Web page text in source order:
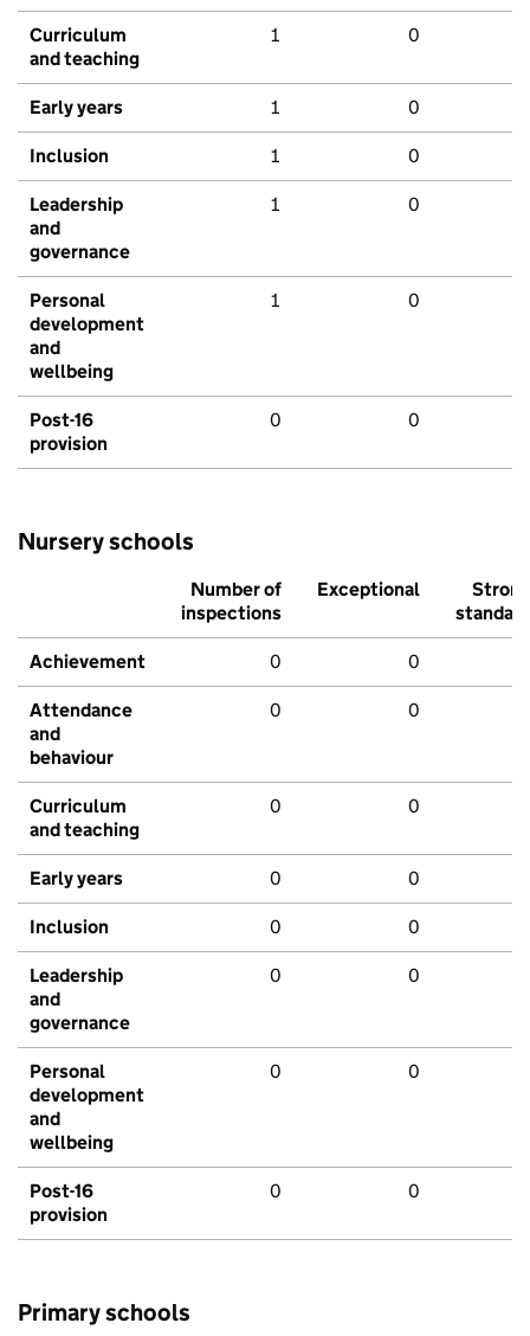
Curriculum
and teaching
1 0
Early years 1 0
Inclusion 1 0
Leadership
and
governance
1 0
Personal
development
and
wellbeing
1 0
Post-16
provision
0 0
Nursery schools
Number of
inspections
Exceptional
Strong
standard
Achievement 0 0
Attendance
and
behaviour
0 0
Curriculum
and teaching
0 0
Early years 0 0
Inclusion 0 0
Leadership
and
governance
0 0
Personal
development
and
wellbeing
0 0
Post-16
provision
0 0
Primary schools